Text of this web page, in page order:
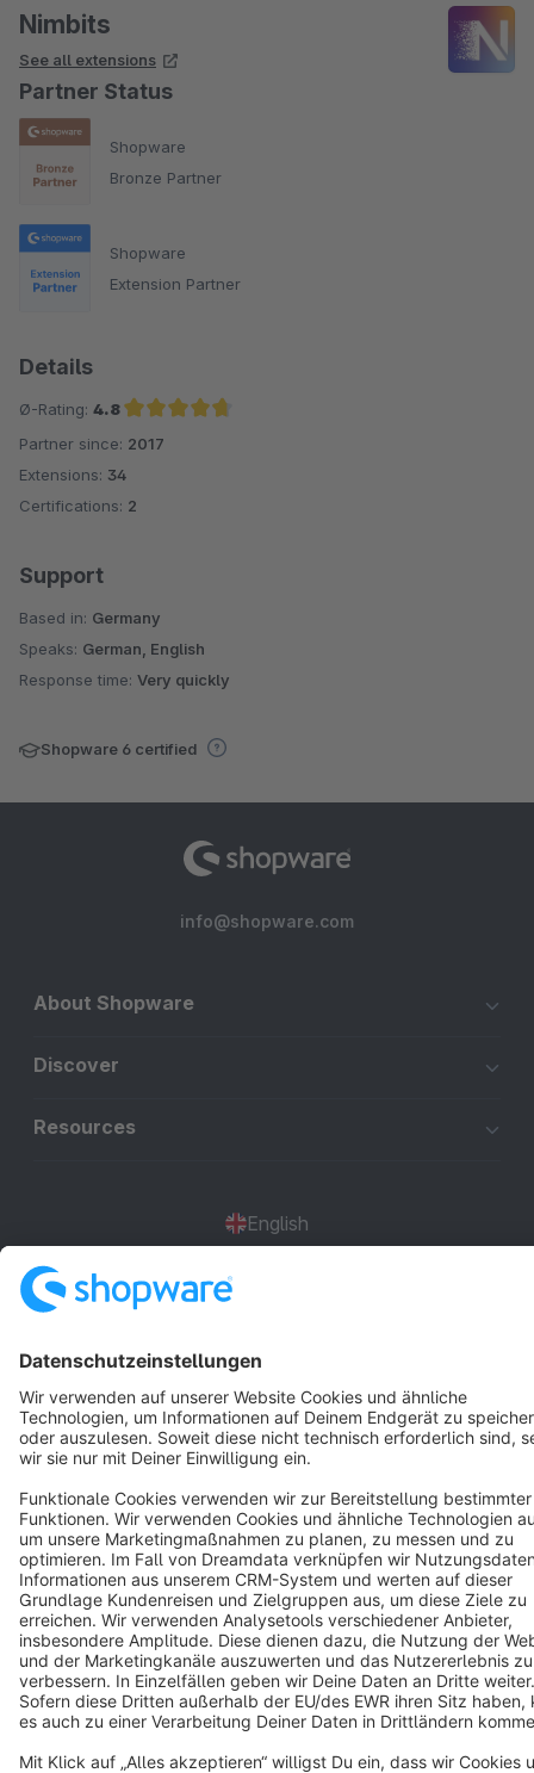
Nimbits
See all extensions
Partner Status
Shopware
Bronze Partner
Shopware
Extension Partner
Details
Ø-Rating: 4.8
Average rating of 4.8 out of 5 stars
Partner since: 2017
Extensions: 34
Certifications: 2
Support
Based in: Germany
Speaks: German, English
Response time: Very quickly
Shopware 6 certified
info@shopware.com
About Shopware
Discover
Resources
English
Terms & Conditions Privacy Legal notice
Cookie settings
Notice: * All prices are quoted net of the statutory value-added tax